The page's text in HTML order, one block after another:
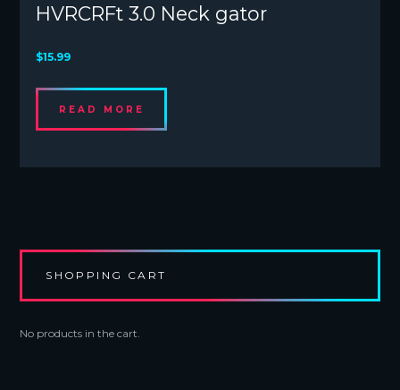
HVRCRFt 3.0 Neck gator
$15.99
READ MORE
SHOPPING CART
No products in the cart.